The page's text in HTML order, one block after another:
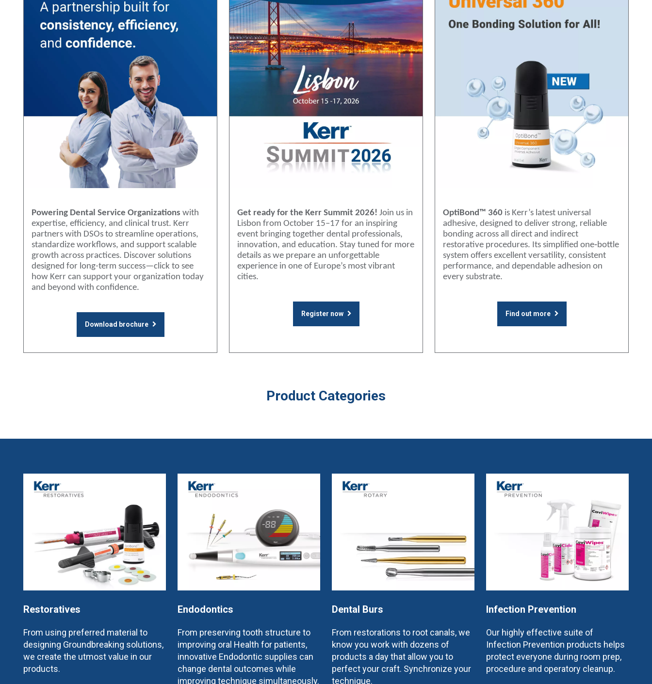
Powering Dental Service Organizations with
expertise, efficiency, and clinical trust. Kerr
partners with DSOs to streamline operations,
standardize workflows, and support scalable
growth across practices. Discover solutions
designed for long-term success—click to see
how Kerr can support your organization today
and beyond with confidence.
Download brochure
Get ready for the Kerr Summit 2026! Join us in
Lisbon from October 15–17 for an inspiring
event bringing together dental professionals,
innovation, and education. Stay tuned for more
details as we prepare an unforgettable
experience in one of Europe’s most vibrant
cities.
Register now
OptiBond™ 360 is Kerr’s latest universal
adhesive, designed to deliver strong, reliable
bonding across all direct and indirect
restorative procedures. Its simplified one‑bottle
system offers excellent versatility, consistent
performance, and dependable adhesion on
every substrate.
Find out more
Product Categories
Restoratives
From using preferred material to
designing Groundbreaking solutions,
we create the utmost value in our
products.
Endodontics
From preserving tooth structure to
improving oral Health for patients,
innovative Endodontic supplies can
change dental outcomes while
improving technique simultaneously.
Dental Burs
From restorations to root canals, we
know you work with dozens of
products a day that allow you to
perfect your craft. Synchronize your
technique.
Infection Prevention
Our highly effective suite of
Infection Prevention products helps
protect everyone during room prep,
procedure and operatory cleanup.